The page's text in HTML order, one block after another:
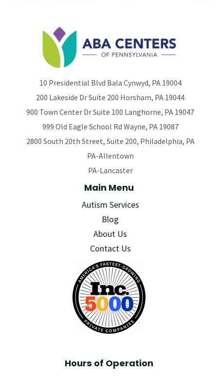
10 Presidential Blvd Bala Cynwyd, PA 19004
200 Lakeside Dr Suite 200 Horsham, PA 19044
900 Town Center Dr Suite 100 Langhorne, PA 19047
999 Old Eagle School Rd Wayne, PA 19087
2800 South 20th Street, Suite 200, Philadelphia, PA
PA-Allentown
PA-Lancaster
Main Menu
Autism Services
Blog
About Us
Contact Us
Hours of Operation